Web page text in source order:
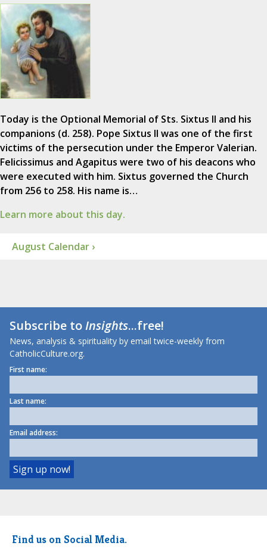
Today is the Optional Memorial of Sts. Sixtus II and his
companions (d. 258). Pope Sixtus II was one of the first
victims of the persecution under the Emperor Valerian.
Felicissimus and Agapitus were two of his deacons who
were executed with him. Sixtus governed the Church
from 256 to 258. His name is…
Learn more about this day.
August Calendar ›
Subscribe toInsights...free!
News, analysis & spirituality by email twice-weekly from
CatholicCulture.org.
First name:
Last name:
Email address:
Find us on Social Media.